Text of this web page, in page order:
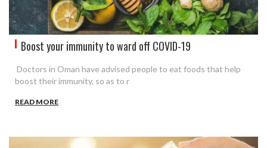
Boost your immunity to ward off COVID-19
Doctors in Oman have advised people to eat foods that help
boost their immunity, so as to r
READ MORE